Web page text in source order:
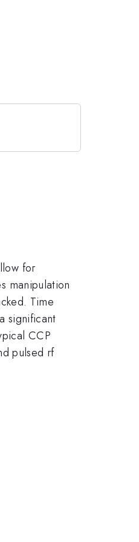
for
manipulation
Time
significant
CCP
pulsed rf